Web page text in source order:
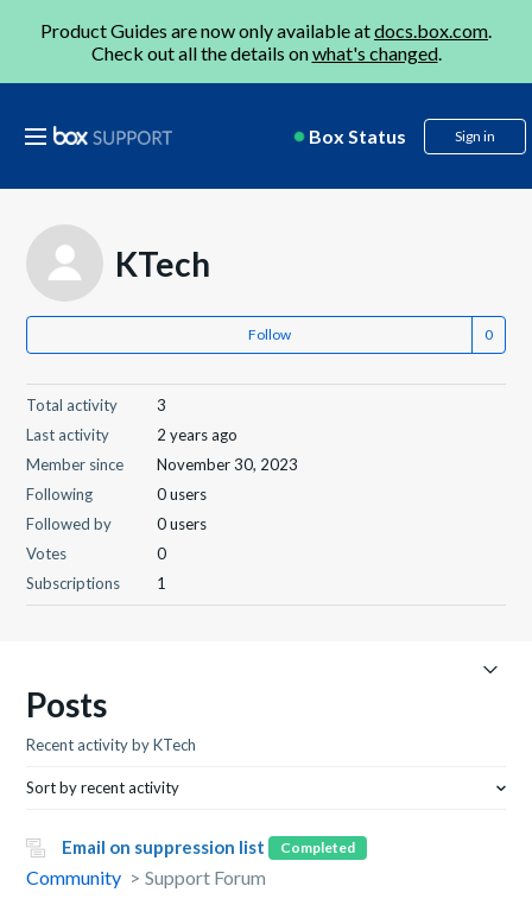
Product Guides are now only available atdocs.box.com.
Check out all the details onwhat's changed.
Box Status Sign in
KTech
Follow
Total activity
3
Last activity
2 years ago
Member since
November 30, 2023
Following
0 users
Followed by
0 users
Votes
0
Subscriptions
1
Posts
Recent activity by KTech
Sort by recent activity
Email on suppression list Completed
Community
Support Forum